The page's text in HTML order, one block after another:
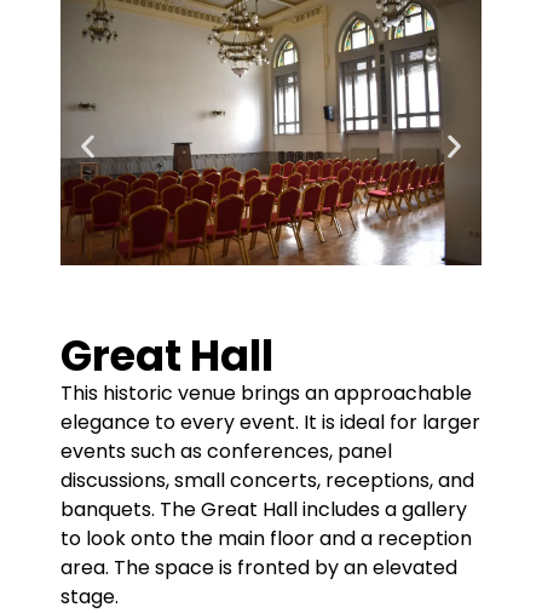
Great Hall
This historic venue brings an approachable
elegance to every event. It is ideal for larger
events such as conferences, panel
discussions, small concerts, receptions, and
banquets. The Great Hall includes a gallery
to look onto the main floor and a reception
area. The space is fronted by an elevated
stage.